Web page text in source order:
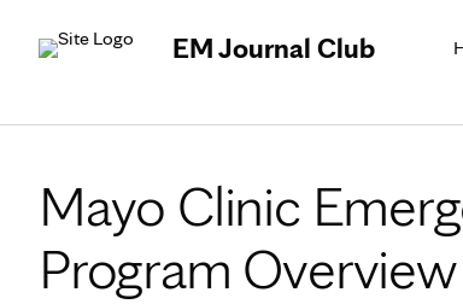
EM Journal Club
Mayo Clinic
Program Overview